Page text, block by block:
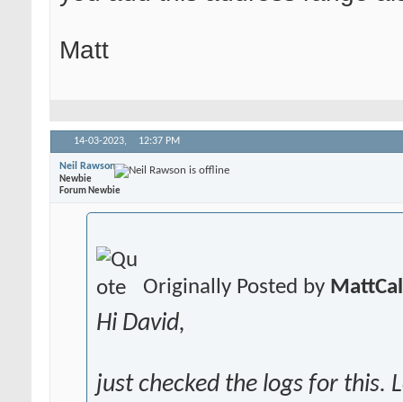
Matt
14-03-2023, 12:37 PM
Neil Rawson
Newbie
Forum Newbie
Originally Posted by
Hi David,
just checked the logs for this.